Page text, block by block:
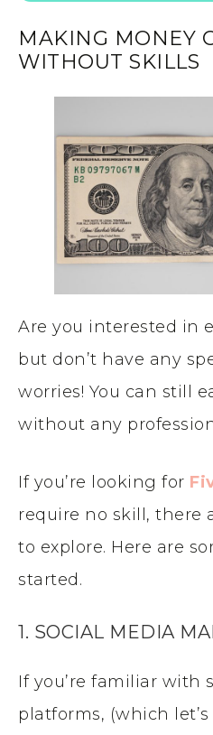
MAKING MONEY
WITHOUT SKILLS
Are you interested in
but don’t have any
worries! You can still
without any
If you’re looking for
require no skill, there
to explore. Here are
started.
1. SOCIAL MEDIA
If you’re familiar with
platforms, (which